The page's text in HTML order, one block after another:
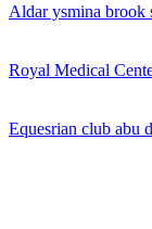
Aldar ysmina brook
Royal Medical
Equesrian club abu